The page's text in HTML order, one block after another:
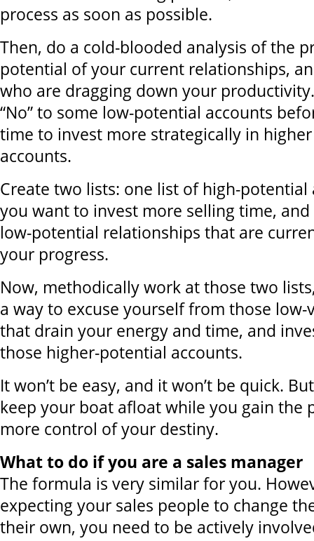
process as soon as possible.
Then, do a cold-blooded analysis of the
potential of your current relationships,
who are dragging down your productivity.
“No” to some low-potential accounts
time to invest more strategically in
accounts.
Create two lists: one list of high-potential
you want to invest more selling time,
low-potential relationships that are
your progress.
Now, methodically work at those two
a way to excuse yourself from those
that drain your energy and time, and
those higher-potential accounts.
It won’t be easy, and it won’t be quick.
keep your boat afloat while you gain the
more control of your destiny.
What to do if you are a sales manager
The formula is very similar for you.
expecting your sales people to change
their own, you need to be actively